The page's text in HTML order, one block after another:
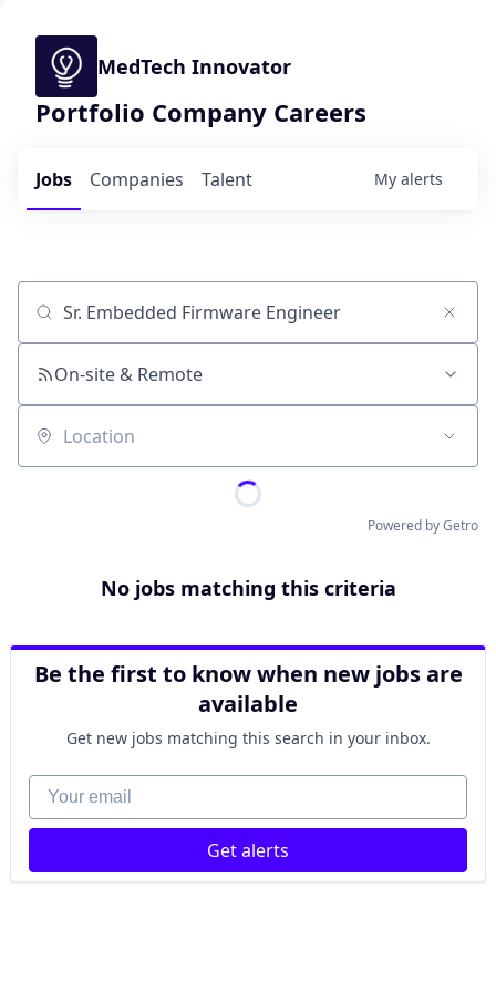
MedTech Innovator
Portfolio Company Careers
Jobs Companies Talent My alerts
Job title, company or keyword
On-site & Remote
Location
Powered by Getro
No jobs matching this criteria
Be the first to know when new jobs are
available
Get new jobs matching this search in your inbox.
Your email
Get alerts